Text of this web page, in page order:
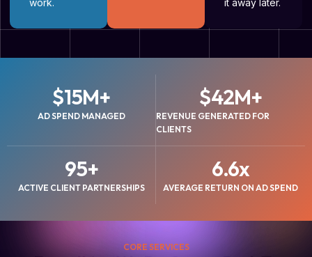
AD SPEND MANAGED
$15M+
REVENUE GENERATED FOR
CLIENTS
$42M+
ACTIVE CLIENT PARTNERSHIPS
95+
AVERAGE RETURN ON AD SPEND
6.6x
CORE SERVICES